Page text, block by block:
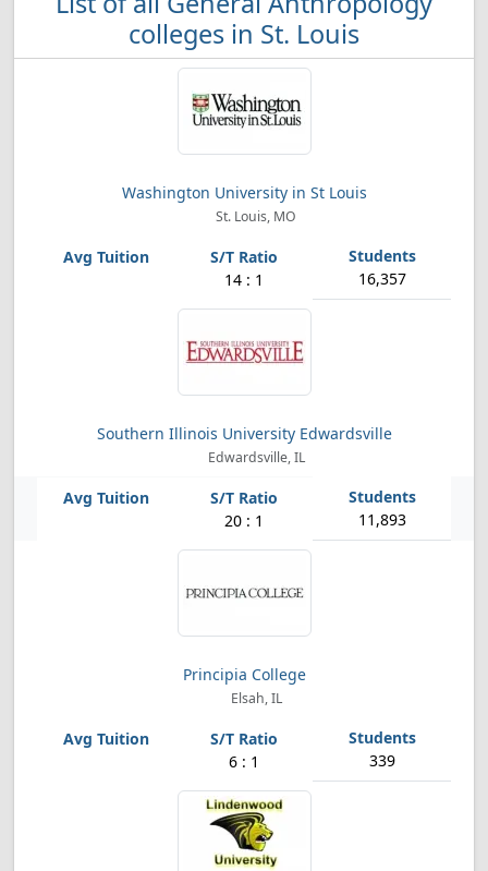
colleges in St. Louis
Washington University in St Louis
St. Louis, MO
14 : 1 16,357
Southern Illinois University Edwardsville
Edwardsville, IL
20 : 1 11,893
Principia College
Elsah, IL
6 : 1 339